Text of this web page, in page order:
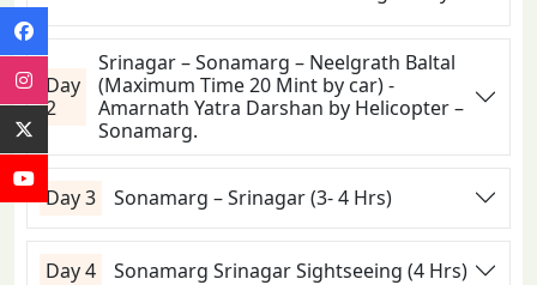
Day
2
Srinagar – Sonamarg – Neelgrath Baltal
(Maximum Time 20 Mint by car) -
Amarnath Yatra Darshan by Helicopter –
Sonamarg.
Day 3 Sonamarg – Srinagar (3- 4 Hrs)
Day 4 Sonamarg Srinagar Sightseeing (4 Hrs)